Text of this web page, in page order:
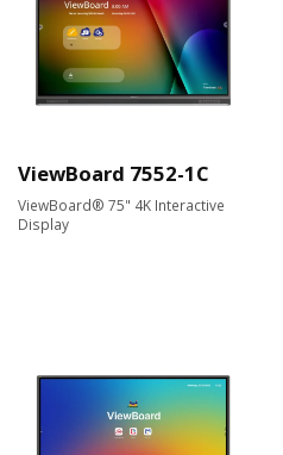
ViewBoard 7552-1C
ViewBoard® 75" 4K Interactive
Display